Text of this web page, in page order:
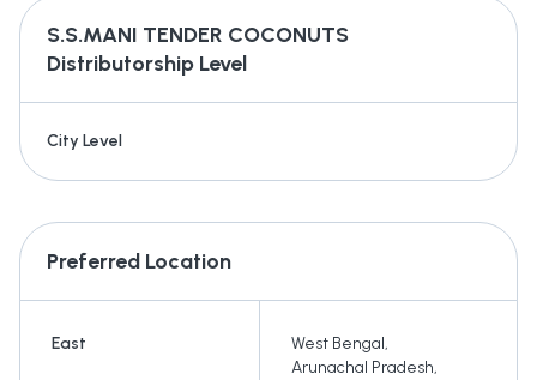
S.S.MANI TENDER COCONUTS
Distributorship Level
City Level
Preferred Location
East West Bengal,
Arunachal Pradesh,